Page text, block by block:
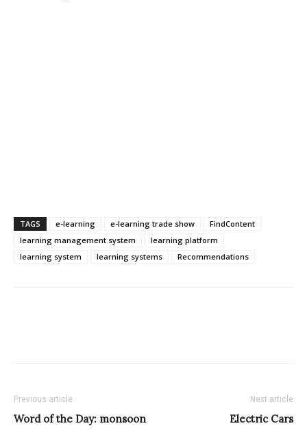
TAGS e-learning e-learning trade show
FindContent
learning management system
learning platform
learning system
learning systems Recommendations
Previous article
Word of the Day: monsoon
Next article
Electric Cars